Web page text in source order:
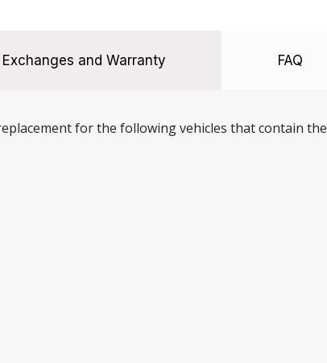
Exchanges and Warranty FAQ
for the following vehicles that contain the